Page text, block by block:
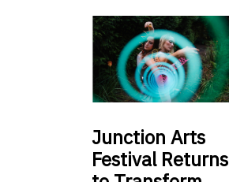
Junction Arts
Festival Returns